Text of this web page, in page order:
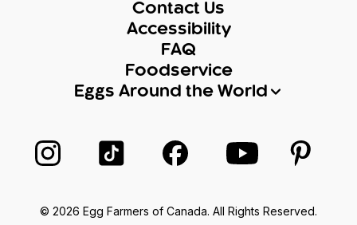
Contact Us
Accessibility
FAQ
Foodservice
Eggs Around the World
Follow us on Instagram
Follow us on TikTok
Follow us on Facebook
Follow us onFollow
© 2026 Egg Farmers of Canada. All Rights Reserved.